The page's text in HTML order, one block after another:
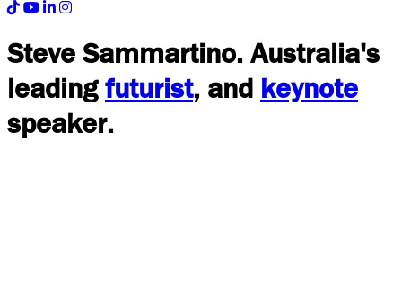
Steve Sammartino. Australia's
leadingfuturist, and keynote
speaker.